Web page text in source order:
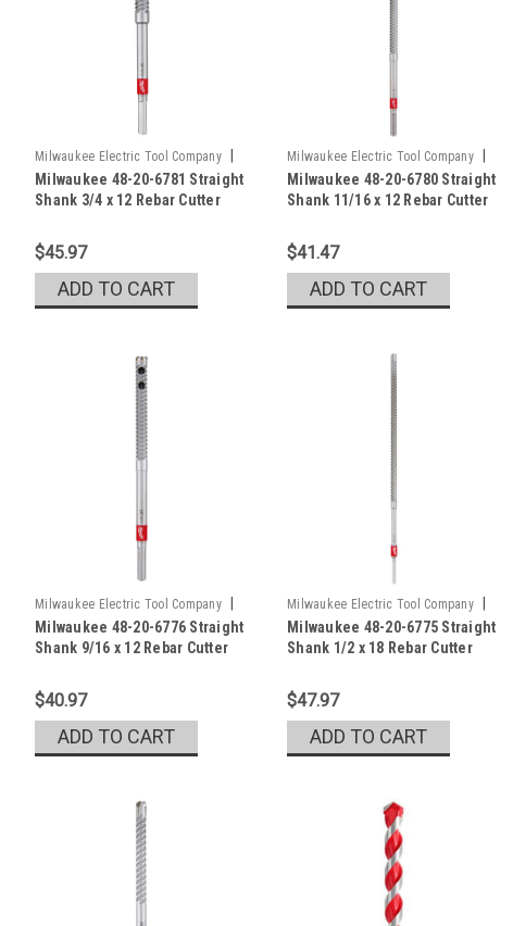
Milwaukee Electric Tool Company
Sku: 48-20-6781
Milwaukee 48-20-6781 Straight
Shank 3/4 x 12 Rebar Cutter
$45.97
ADD TO CART
Milwaukee Electric Tool Company
Sku: 48-20-6780
Milwaukee 48-20-6780 Straight
Shank 11/16 x 12 Rebar Cutter
$41.47
ADD TO CART
Milwaukee Electric Tool Company
Sku: 48-20-6776
Milwaukee 48-20-6776 Straight
Shank 9/16 x 12 Rebar Cutter
$40.97
ADD TO CART
Milwaukee Electric Tool Company
Sku: 48-20-6775
Milwaukee 48-20-6775 Straight
Shank 1/2 x 18 Rebar Cutter
$47.97
ADD TO CART